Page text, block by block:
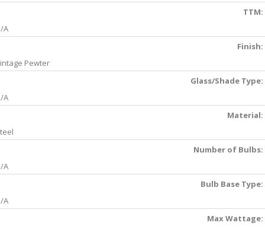
TTM:
A
Finish:
Pewter
Glass/Shade Type:
A
Material:
Number of Bulbs:
A
Bulb Base Type:
A
Max Wattage: